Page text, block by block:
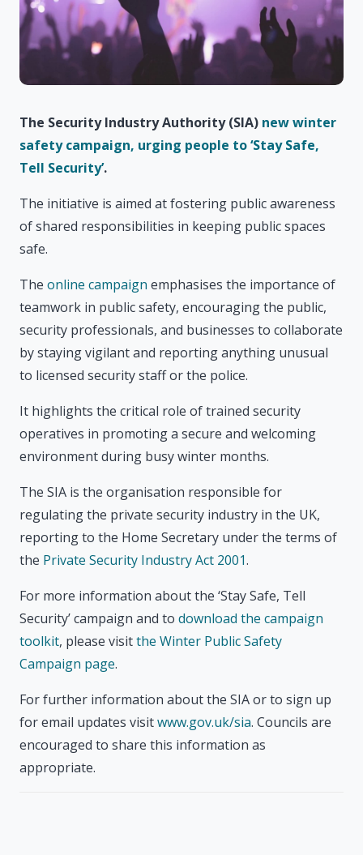
The Security Industry Authority (SIA) new winter
safety campaign, urging people to ‘Stay Safe,
Tell Security’.
The initiative is aimed at fostering public awareness
of shared responsibilities in keeping public spaces
safe.
The online campaign emphasises the importance of
teamwork in public safety, encouraging the public,
security professionals, and businesses to collaborate
by staying vigilant and reporting anything unusual
to licensed security staff or the police.
It highlights the critical role of trained security
operatives in promoting a secure and welcoming
environment during busy winter months.
The SIA is the organisation responsible for
regulating the private security industry in the UK,
reporting to the Home Secretary under the terms of
the Private Security Industry Act 2001.
For more information about the ‘Stay Safe, Tell
Security’ campaign and to download the campaign
toolkit, please visitthe Winter Public Safety
Campaign page.
For further information about the SIA or to sign up
for email updates visitwww.gov.uk/sia. Councils are
encouraged to share this information as
appropriate.